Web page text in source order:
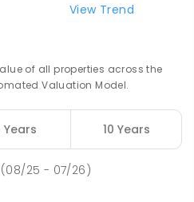
Primary School
Special School 2.43km
View Trend
of all properties across the
Valuation Model.
Years 10 Years
(08/25 - 07/26)